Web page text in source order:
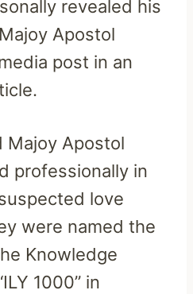
revealed his
Apostol
post in an
Majoy Apostol
professionally in
love
were named the
Knowledge
1000” in